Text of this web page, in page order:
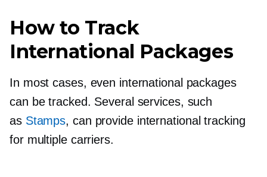
How to Track
International Packages
In most cases, even international packages
can be tracked. Several services, such
as Stamps, can provide international tracking
for multiple carriers.